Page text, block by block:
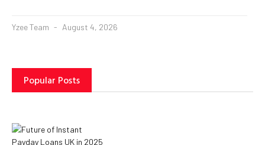
Yzee Team August 4, 2026
Popular Posts